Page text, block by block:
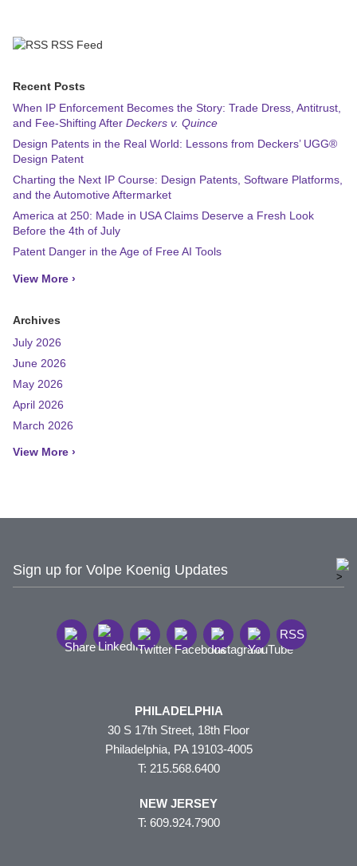
RSS Feed
Recent Posts
When IP Enforcement Becomes the Story: Trade Dress, Antitrust,
and Fee-Shifting After Deckers v. Quince
Design Patents in the Real World: Lessons from Deckers’ UGG®
Design Patent
Charting the Next IP Course: Design Patents, Software Platforms,
and the Automotive Aftermarket
America at 250: Made in USA Claims Deserve a Fresh Look
Before the 4th of July
Patent Danger in the Age of Free AI Tools
View More ›
Archives
July 2026
June 2026
May 2026
April 2026
March 2026
View More ›
Sign up for Volpe Koenig Updates
RSS
PHILADELPHIA
30 S 17th Street, 18th Floor
Philadelphia, PA 19103-4005
T: 215.568.6400
NEW JERSEY
T: 609.924.7900